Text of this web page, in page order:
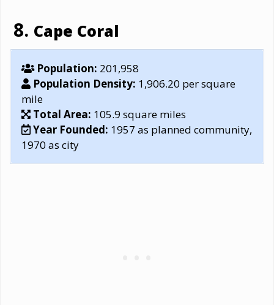
Cape Coral
Population: 201,958
Population Density: 1,906.20 per square
mile
Total Area: 105.9 square miles
Year Founded: 1957 as planned community,
1970 as city